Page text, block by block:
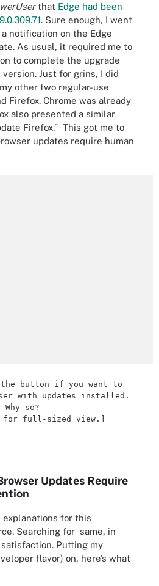
that Edge had been
. Sure enough, I went
notification on the Edge
As usual, it required me to
to complete the upgrade
Just for grins, I did
other two regular-use
Firefox. Chrome was already
also presented a similar
Firefox.” This got me to
updates require human
the button if you want to
with updates installed.
Why so?
for full-sized view.]
Updates Require
for this
Searching for same, in
Putting my
flavor) on, here’s what